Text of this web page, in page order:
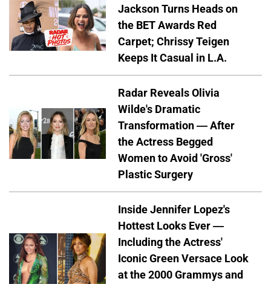
Jackson Turns Heads on
the BET Awards Red
Carpet; Chrissy Teigen
Keeps It Casual in L.A.
Radar Reveals Olivia
Wilde's Dramatic
Transformation — After
the Actress Begged
Women to Avoid 'Gross'
Plastic Surgery
Inside Jennifer Lopez's
Hottest Looks Ever —
Including the Actress'
Iconic Green Versace Look
at the 2000 Grammys and